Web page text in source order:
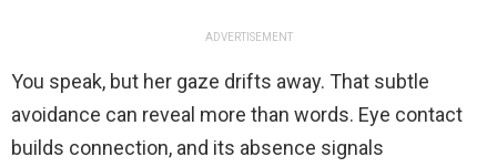
ADVERTISEMENT
You speak, but her gaze drifts away. That subtle
avoidance can reveal more than words. Eye contact
builds connection, and its absence signals